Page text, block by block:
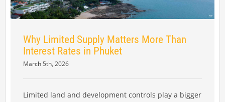
Why Limited Supply Matters More Than
Interest Rates in Phuket
March 5th, 2026
Limited land and development controls play a bigger